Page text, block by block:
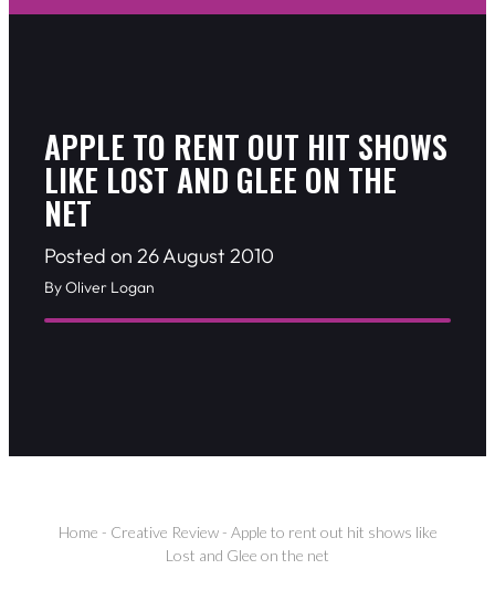
APPLE TO RENT OUT HIT SHOWS
LIKE LOST AND GLEE ON THE
NET
Posted on 26 August 2010
By Oliver Logan
Home - Creative Review- Apple to rent out hit shows like
Lost and Glee on the net